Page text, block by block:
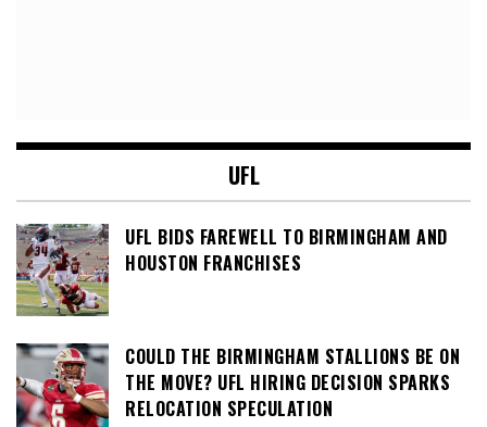
UFL
UFL BIDS FAREWELL TO BIRMINGHAM AND
HOUSTON FRANCHISES
COULD THE BIRMINGHAM STALLIONS BE ON
THE MOVE? UFL HIRING DECISION SPARKS
RELOCATION SPECULATION